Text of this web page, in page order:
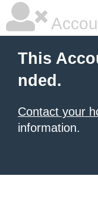
This
nded.
Contact your
information.